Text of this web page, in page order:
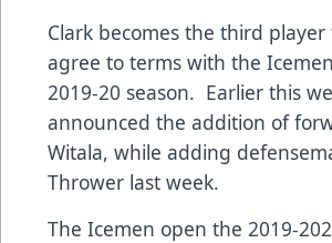
Clark becomes the third player
agree to terms with the
2019-20 season. Earlier this
announced the addition of
Witala, while adding
Thrower last week.
The Icemen open the 2019-